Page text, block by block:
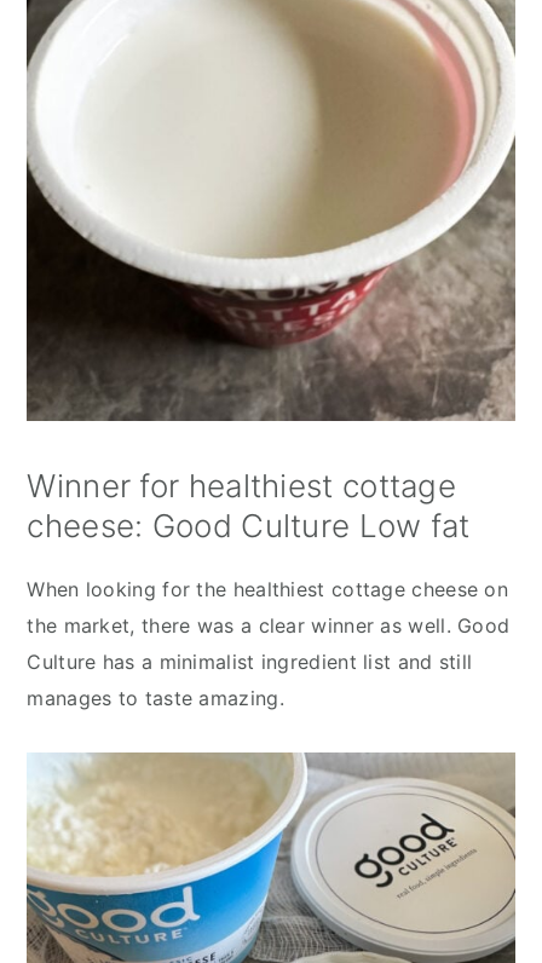
Winner for healthiest cottage
cheese: Good Culture Low fat
When looking for the healthiest cottage cheese on
the market, there was a clear winner as well. Good
Culture has a minimalist ingredient list and still
manages to taste amazing.